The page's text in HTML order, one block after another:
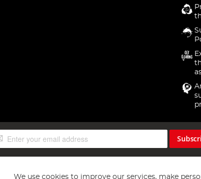
We use cookies to improve our services, make